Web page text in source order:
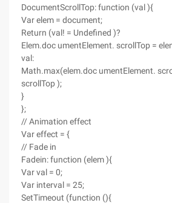
DocumentScrollTop: function (val ){
Var elem = document;
Return (val! = Undefined )?
Elem.doc umentElement. scrollTop =
val:
Math.max(elem.doc umentElement.
scrollTop );
}
};
// Animation effect
Var effect = {
// Fade in
Fadein: function (elem ){
Var val = 0;
Var interval = 25;
SetTimeout (function (){